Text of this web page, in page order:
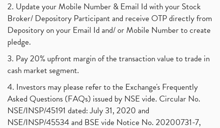
2. Update your Mobile Number & Email Id with your Stock
Broker/ Depository Participant and receive OTP directly from
Depository on your Email Id and/ or Mobile Number to create
pledge.
3. Pay 20% upfront margin of the transaction value to trade in
cash market segment.
4. Investors may please refer to the Exchange's Frequently
Asked Questions (FAQs) issued by NSE vide. Circular No.
NSE/INSP/45191 dated: July 31, 2020 and
NSE/INSP/45534 and BSE vide Notice No. 20200731-7,